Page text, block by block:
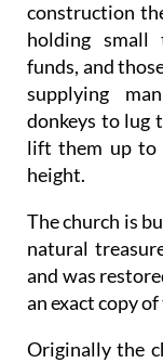
construction
holding small
funds, and
supplying
donkeys to lug
lift them up to
height.
The church is
natural
and was
an exact copy
Originally the